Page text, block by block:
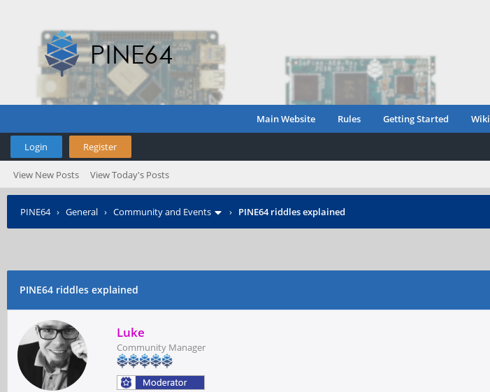
Main Website Rules Getting Started Wiki
Login Register
View New Posts View Today's Posts
PINE64› General › Community and Events › PINE64 riddles explained
PINE64 riddles explained
Luke
Community Manager